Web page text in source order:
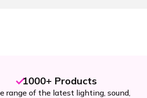
1000+ Products
range of the latest lighting, sound,